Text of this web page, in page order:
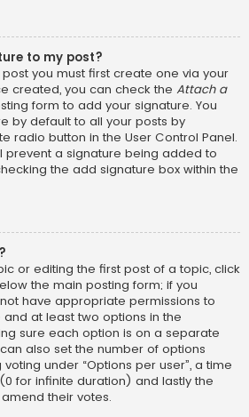
to my post?
you must first create one via your
created, you can check the Attach a
form to add your signature. You
by default to all your posts by
radio button in the User Control Panel.
prevent a signature being added to
the add signature box within the
or editing the first post of a topic, click
the main posting form; if you
have appropriate permissions to
and at least two options in the
sure each option is on a separate
also set the number of options
under “Options per user”, a time
for infinite duration) and lastly the
their votes.